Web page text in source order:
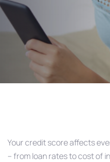
Your credit score affects
– from loan rates to cost of
navigation